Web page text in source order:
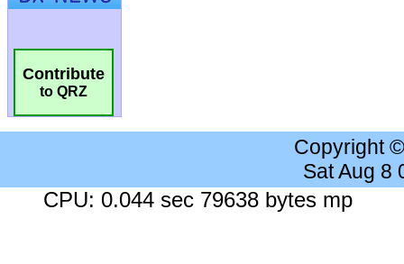
Contribute
to QRZ
Copyright
Sat Aug 8
CPU: 0.044 sec 79638 bytes mp